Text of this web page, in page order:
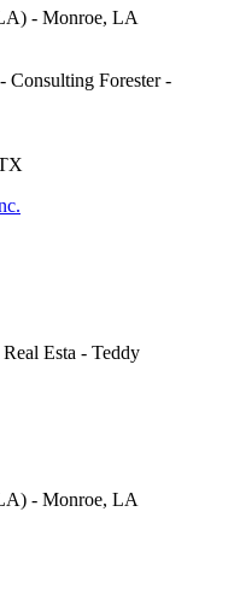
- Monroe, LA
Consulting Forester -
Esta - Teddy
- Monroe, LA